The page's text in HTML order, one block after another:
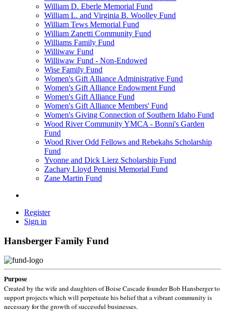
William D. Eberle Memorial Fund
William L. and Virginia B. Woolley Fund
William Tews Memorial Fund
William Zanetti Community Fund
Williams Family Fund
Williwaw Fund
Williwaw Fund - Non-Endowed
Wise Family Fund
Women's Gift Alliance Administrative Fund
Women's Gift Alliance Endowment Fund
Women's Gift Alliance Fund
Women's Gift Alliance Members' Fund
Women's Giving Connection of Southern Idaho Fund
Wood River Community YMCA - Bonni's Garden
Fund
Wood River Odd Fellows and Rebekahs Scholarship
Fund
Yvonne and Dick Lierz Scholarship Fund
Zachary Lloyd Pennisi Memorial Fund
Zane Martin Fund
Register
Sign in
Hansberger Family Fund
Purpose
Created by the wife and daughters of Boise Cascade founder Bob Hansberger to
support projects which will perpetuate his belief that a vibrant community is
necessary for the growth of successful businesses.